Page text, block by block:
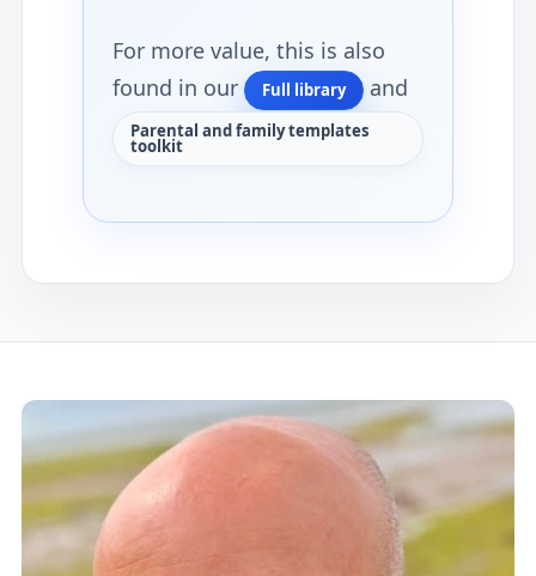
For more value, this is also
found in our
Full library and
Parental and family templates
toolkit